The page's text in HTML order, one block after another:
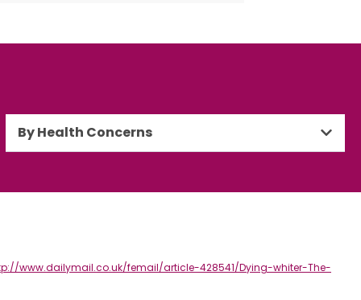
By Health Concerns
www.dailymail.co.uk/femail/article-428541/Dying-whiter-The-